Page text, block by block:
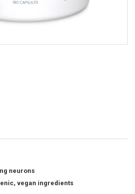
neurons
vegan ingredients